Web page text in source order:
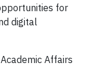
for
digital
Affairs